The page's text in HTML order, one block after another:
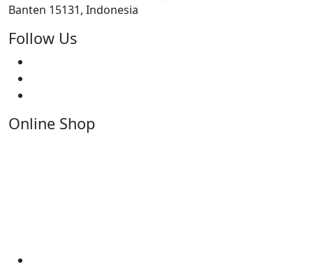
Banten 15131, Indonesia
Follow Us
Online Shop